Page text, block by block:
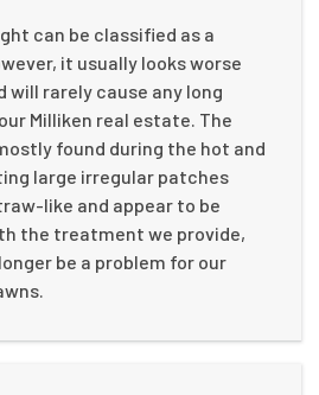
can be classified as a
it usually looks worse
will rarely cause any long
Milliken real estate. The
found during the hot and
large irregular patches
like and appear to be
the treatment we provide,
be a problem for our